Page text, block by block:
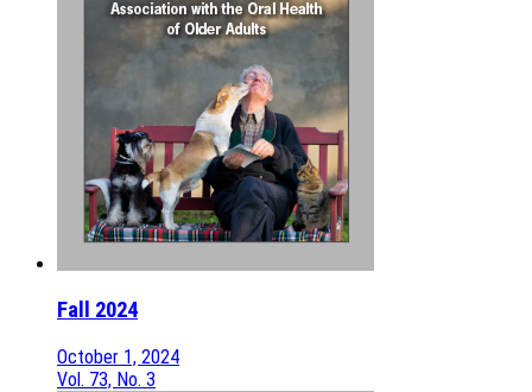
Fall 2024
October 1, 2024
Vol. 73, No. 3